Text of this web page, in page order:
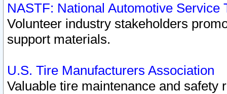
NASTF: National Automotive Service
Volunteer industry stakeholders
support materials.
U.S. Tire Manufacturers Association
Valuable tire maintenance and safety